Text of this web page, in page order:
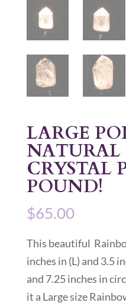
LARGE
NATURAL
CRYSTAL
POUND!
$65.00
This beautiful
inches in (L) and 3.5
and 7.25 inches in
it a Large size